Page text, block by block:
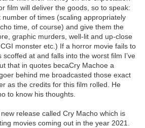
film will deliver the goods, so to speak:
of times (scaling appropriately
time, of course) and give them the
graphic murders, well-lit and up-close
monster etc.) If a horror movie fails to
scoffed at and falls into the worst film I’ve
that in quotes becaCry Machoe a
behind me broadcasted those exact
as the credits for this film rolled. He
to know his thoughts.
release called Cry Macho which is
movies coming out in the year 2021.